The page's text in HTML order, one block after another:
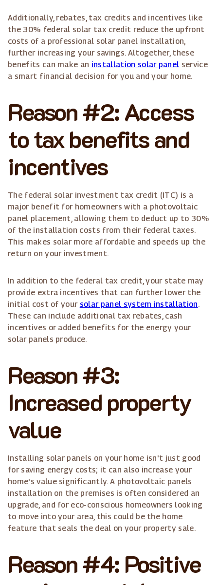
Additionally, rebates, tax credits and incentives like
the 30% federal solar tax credit reduce the upfront
costs of a professional solar panel installation,
further increasing your savings. Altogether, these
benefits can make an installation solar panel service
a smart financial decision for you and your home.
Reason #2: Access
to tax benefits and
incentives
The federal solar investment tax credit (ITC) is a
major benefit for homeowners with a photovoltaic
panel placement, allowing them to deduct up to 30%
of the installation costs from their federal taxes.
This makes solar more affordable and speeds up the
return on your investment.
In addition to the federal tax credit, your state may
provide extra incentives that can further lower the
initial cost of your solar panel system installation.
These can include additional tax rebates, cash
incentives or added benefits for the energy your
solar panels produce.
Reason #3:
Increased property
value
Installing solar panels on your home isn't just good
for saving energy costs; it can also increase your
home's value significantly. A photovoltaic panels
installation on the premises is often considered an
upgrade, and for eco-conscious homeowners looking
to move into your area, this could be the home
feature that seals the deal on your property sale.
Reason #4: Positive